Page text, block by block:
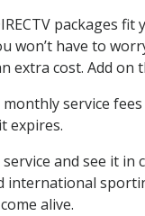
have to
cost. Add
service
expires.
and see it
international
alive.